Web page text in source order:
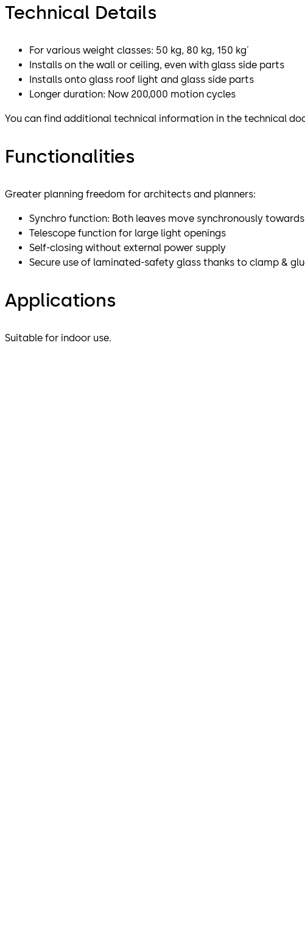
Technical Details
For various weight classes: 50 kg, 80 kg, 150 kg´
Installs on the wall or ceiling, even with glass side parts
Installs onto glass roof light and glass side parts
Longer duration: Now 200,000 motion cycles
You can find additional technical information in the technical
Functionalities
Greater planning freedom for architects and planners:
Synchro function: Both leaves move synchronously
Telescope function for large light openings
Self-closing without external power supply
Secure use of laminated-safety glass thanks to clamp &
Applications
Suitable for indoor use.